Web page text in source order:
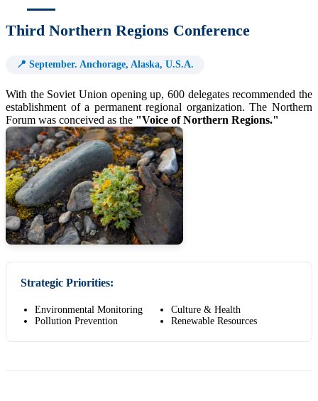
Third Northern Regions Conference
📍 September. Anchorage, Alaska, U.S.A.
With the Soviet Union opening up, 600 delegates recommended the
establishment of a permanent regional organization. The Northern
Forum was conceived as the "Voice of Northern Regions."
Strategic Priorities:
Environmental Monitoring
Pollution Prevention
Culture & Health
Renewable Resources